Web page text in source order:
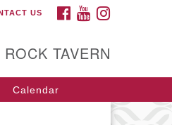
FACEBOOK
YOUTUBE
US
TAVERN
Calendar